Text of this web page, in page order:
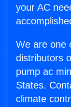
your AC
We are one
distributors
pump ac
States.
climate